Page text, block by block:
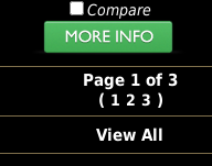
Compare
Page 1 of 3
( 1 2 3 )
View All